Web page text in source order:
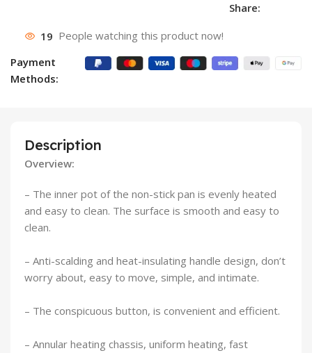
Share:
19 People watching this product now!
Payment
Methods:
Description
Overview:
– The inner pot of the non-stick pan is evenly heated
and easy to clean. The surface is smooth and easy to
clean.
– Anti-scalding and heat-insulating handle design, don’t
worry about, easy to move, simple, and intimate.
– The conspicuous button, is convenient and efficient.
– Annular heating chassis, uniform heating, fast